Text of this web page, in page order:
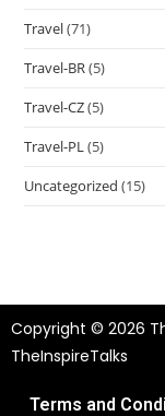
Travel(71)
Travel-BR(5)
Travel-CZ(5)
Travel-PL(5)
Uncategorized (15)
Copyright © 2026
TheInspireTalks
Terms and